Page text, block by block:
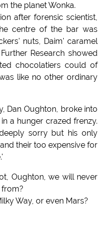
the planet Wonka.
after forensic scientist,
centre of the bar was
nuts, Daim' caramel
Research showed
chocolatiers could of
like no other ordinary
Dan Oughton, broke into
a hunger crazed frenzy.
sorry but his only
their too expensive for
Oughton, we will never
Way, or even Mars?